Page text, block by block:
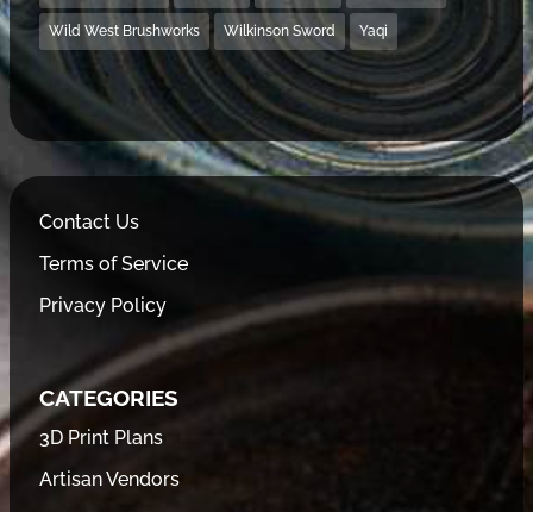
Wild West Brushworks Wilkinson Sword Yaqi
Contact Us
Terms of Service
Privacy Policy
CATEGORIES
3D Print Plans
Artisan Vendors